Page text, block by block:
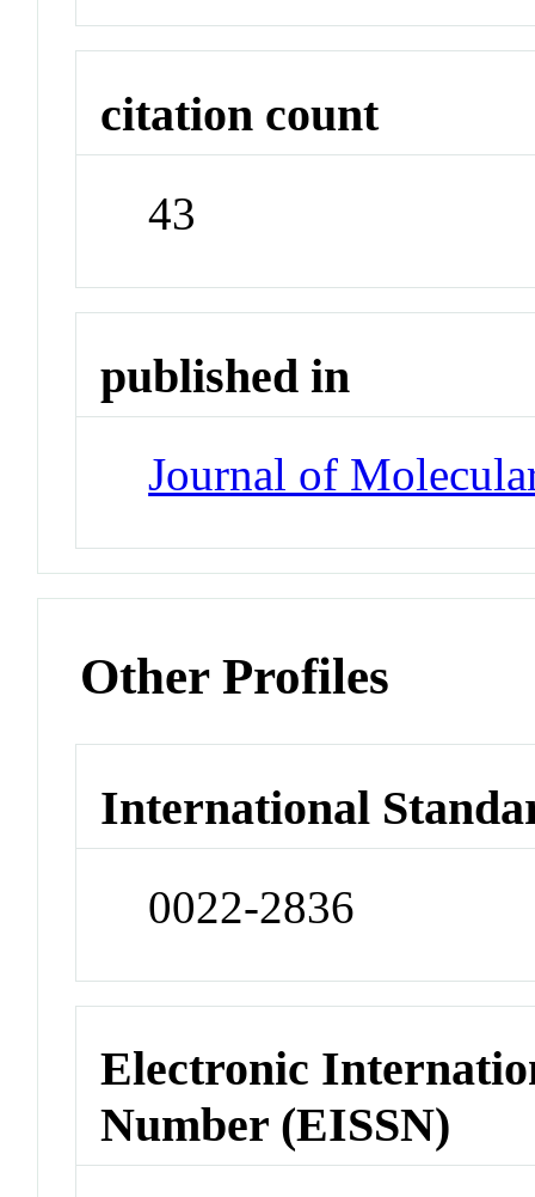
citation count
43
published in
Journal of
Other Profiles
International
0022-2836
Electronic
Number (EISSN)